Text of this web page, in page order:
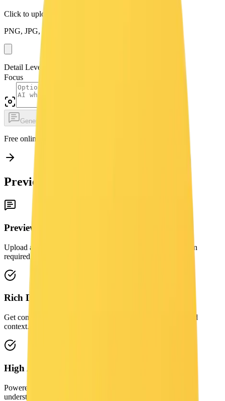
Click to upload or drag and drop
PNG, JPG, WEBP up to 10MB
Detail Level
Focus
Generate Prompt Free
Free online image captioning. No login required.
Preview
Preview
Upload an image to generate a free AI caption here. No login
required.
Rich Detail
Get comprehensive descriptions including objects, styles, and
context.
High Accuracy
Powered by advanced vision-language models for precise
understanding.